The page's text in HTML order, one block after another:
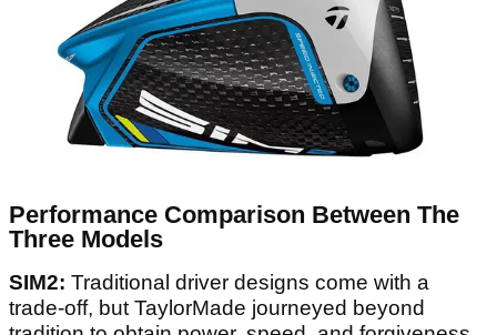
Performance Comparison Between The
Three Models
SIM2: Traditional driver designs come with a
trade-off, but TaylorMade journeyed beyond